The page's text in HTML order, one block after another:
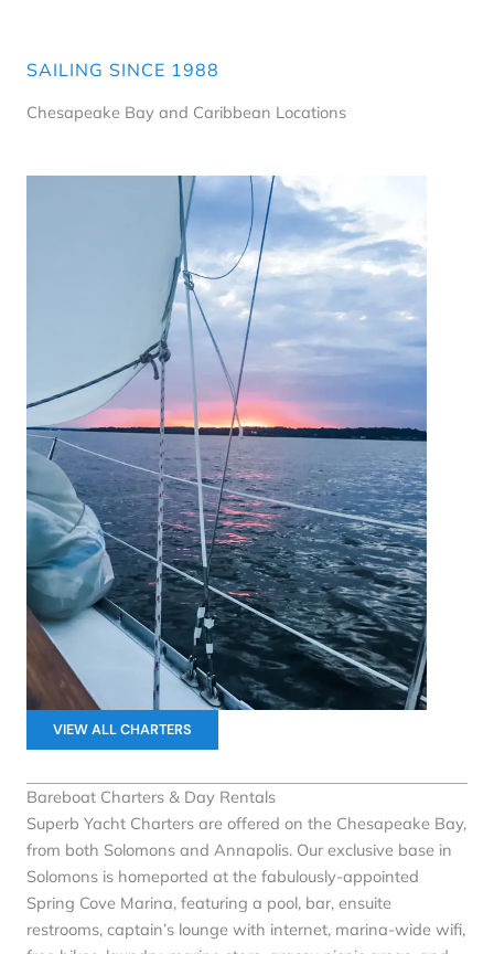
SAILING SINCE 1988
Chesapeake Bay and Caribbean Locations
VIEW ALL CHARTERS
Bareboat Charters & Day Rentals
Superb Yacht Charters are offered on the Chesapeake Bay,
from both Solomons and Annapolis. Our exclusive base in
Solomons is homeported at the fabulously-appointed
Spring Cove Marina, featuring a pool, bar, ensuite
restrooms, captain’s lounge with internet, marina-wide wifi,